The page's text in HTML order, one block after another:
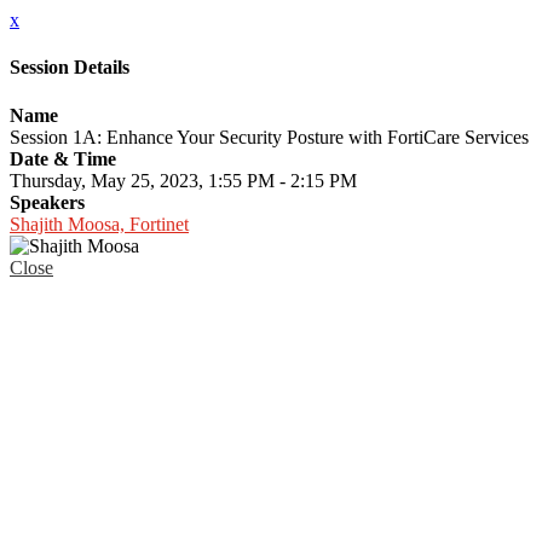
x
Session Details
Name
Session 1A: Enhance Your Security Posture with FortiCare Services
Date & Time
Thursday, May 25, 2023, 1:55 PM - 2:15 PM
Speakers
Shajith Moosa, Fortinet
Close